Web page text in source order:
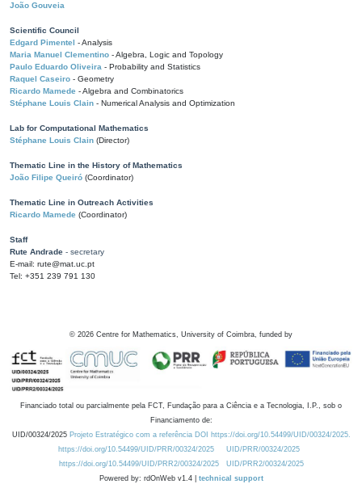
João Gouveia
Scientific Council
Edgard Pimentel - Analysis
Maria Manuel Clementino - Algebra, Logic and Topology
Paulo Eduardo Oliveira - Probability and Statistics
Raquel Caseiro - Geometry
Ricardo Mamede - Algebra and Combinatorics
Stéphane Louis Clain - Numerical Analysis and Optimization
Lab for Computational Mathematics
Stéphane Louis Clain (Director)
Thematic Line in the History of Mathematics
João Filipe Queiró (Coordinator)
Thematic Line in Outreach Activities
Ricardo Mamede (Coordinator)
Staff
Rute Andrade - secretary
E-mail: rute@mat.uc.pt
Tel: +351 239 791 130
© 2026 Centre for Mathematics, University of Coimbra, funded by
Financiado total ou parcialmente pela FCT, Fundação para a Ciência e a Tecnologia, I.P., sob o
Financiamento de:
UID/00324/2025 Projeto Estratégico com a referência DOI https://doi.org/10.54499/UID/00324/2025.
https://doi.org/10.54499/UID/PRR/00324/2025
UID/PRR/00324/2025
https://doi.org/10.54499/UID/PRR2/00324/2025
UID/PRR2/00324/2025
Powered by: rdOnWeb v1.4 | technical support